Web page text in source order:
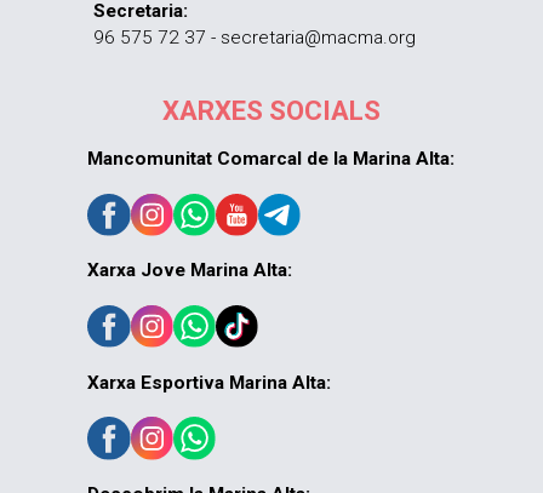
Secretaria:
96 575 72 37 - secretaria@macma.org
XARXES SOCIALS
Mancomunitat Comarcal de la Marina Alta:
Xarxa Jove Marina Alta:
Xarxa Esportiva Marina Alta: